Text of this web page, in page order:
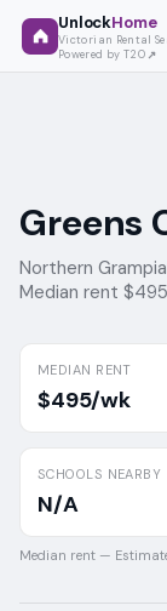
UnlockHome
Victorian Rental
Powered by T2O
Greens
Northern
Median rent
MEDIAN RENT
$495/wk
SCHOOLS NEARBY
N/A
Median rent —